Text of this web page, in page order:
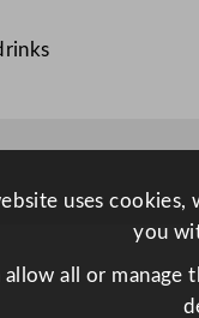
uses cookies,
you
allow all or manage